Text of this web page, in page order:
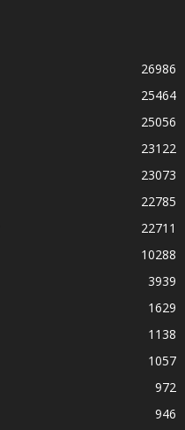
26986
25464
25056
23122
23073
22785
22711
10288
3939
1629
1138
1057
972
946